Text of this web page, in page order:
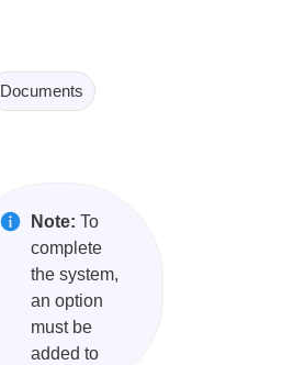
Documents
Note: To
complete
the system,
an option
must be
added to